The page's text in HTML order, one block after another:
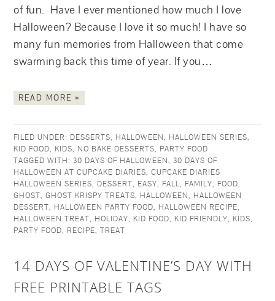
of fun. Have I ever mentioned how much I love
Halloween? Because I love it so much! I have so
many fun memories from Halloween that come
swarming back this time of year. If you…
READ MORE »
FILED UNDER: DESSERTS, HALLOWEEN, HALLOWEEN SERIES,
KID FOOD, KIDS, NO BAKE DESSERTS, PARTY FOOD
TAGGED WITH:30 DAYS OF HALLOWEEN,30 DAYS OF
HALLOWEEN AT CUPCAKE DIARIES,CUPCAKE DIARIES
HALLOWEEN SERIES, DESSERT, EASY, FALL, FAMILY, FOOD,
GHOST,GHOST KRISPY TREATS, HALLOWEEN, HALLOWEEN
DESSERT, HALLOWEEN PARTY FOOD, HALLOWEEN RECIPE,
HALLOWEEN TREAT, HOLIDAY, KID FOOD, KID FRIENDLY, KIDS,
PARTY FOOD, RECIPE,TREAT
14 DAYS OF VALENTINE’S DAY WITH
FREE PRINTABLE TAGS